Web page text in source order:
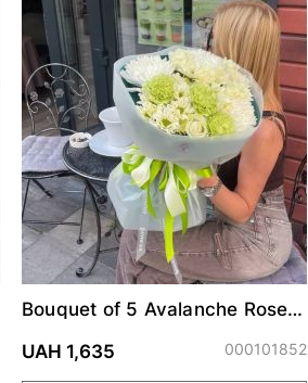
Bouquet of 5 Avalanche Roses
UAH 1,635
000101852